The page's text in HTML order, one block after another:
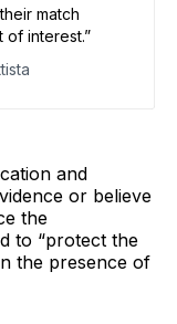
match
of interest.”
and
or believe
the
to “protect the
the presence of